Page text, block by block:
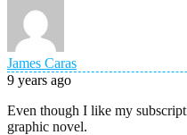
James Caras
9 years ago
Even though I like my
graphic novel.